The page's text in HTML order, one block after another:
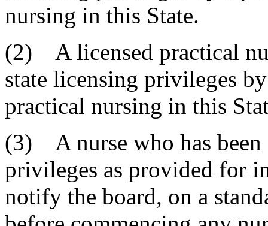
nursing in this State.
(2) A licensed practical
state licensing privileges
practical nursing in this
(3) A nurse who has been
privileges as provided for
notify the board, on a